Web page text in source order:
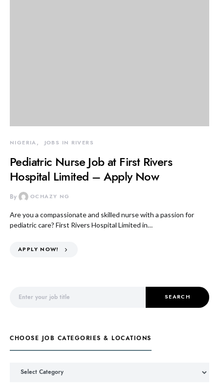
NIGERIA JOBS IN RIVERS
Pediatric Nurse Job at First Rivers
Hospital Limited – Apply Now
By OCHAZY NG
Are you a compassionate and skilled nurse with a passion for
pediatric care? First Rivers Hospital Limited in…
APPLY NOW!
SEARCH
CHOOSE JOB CATEGORIES & LOCATIONS